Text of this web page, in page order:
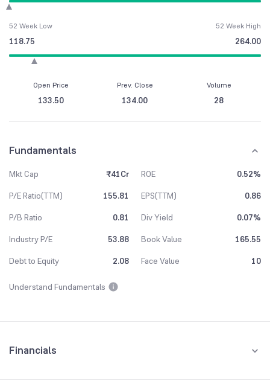
52 Week Low
118.75
52 Week High
264.00
Open Price
133.50
Prev. Close
134.00
Volume
28
Fundamentals
Mkt Cap ₹41Cr ROE
0.52%
P/E Ratio(TTM)
155.81 EPS(TTM)
0.86
P/B Ratio
0.81 Div Yield
0.07%
Industry P/E
53.88 Book Value
165.55
Debt to Equity
2.08 Face Value 10
Understand Fundamentals
Financials